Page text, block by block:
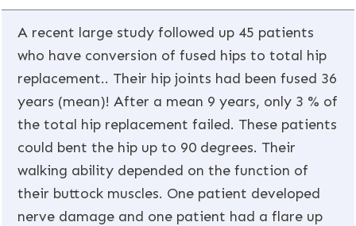
A recent large study followed up 45 patients
who have conversion of fused hips to total hip
replacement.. Their hip joints had been fused 36
years (mean)! After a mean 9 years, only 3 % of
the total hip replacement failed. These patients
could bent the hip up to 90 degrees. Their
walking ability depended on the function of
their buttock muscles. One patient developed
nerve damage and one patient had a flare up